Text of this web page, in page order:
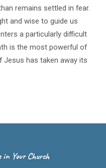
remains settled in fear.
and wise to guide us
a particularly difficult
is the most powerful of
Jesus has taken away its
in Your Church